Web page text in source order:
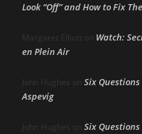
Look “Off” and How to Fix
Margaret Elliott on Watch:
en Plein Air
John Hughes on Six
Aspevig
John Hughes on Six